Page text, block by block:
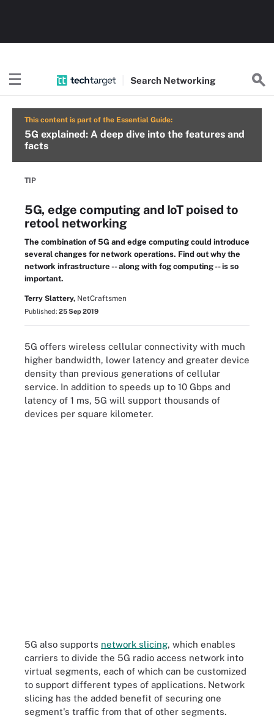
Search Networking
This content is part of the Essential Guide:
5G explained: A deep dive into the features and
facts
TIP
5G, edge computing and IoT poised to
retool networking
The combination of 5G and edge computing could introduce
several changes for network operations. Find out why the
network infrastructure -- along with fog computing -- is so
important.
Terry Slattery, NetCraftsmen
Published: 25 Sep 2019
5G offers wireless cellular connectivity with much
higher bandwidth, lower latency and greater device
density than previous generations of cellular
service. In addition to speeds up to 10 Gbps and
latency of 1 ms, 5G will support thousands of
devices per square kilometer.
5G also supports network slicing, which enables
carriers to divide the 5G radio access network into
virtual segments, each of which can be customized
to support different types of applications. Network
slicing has the added benefit of securing one
segment's traffic from that of other segments.